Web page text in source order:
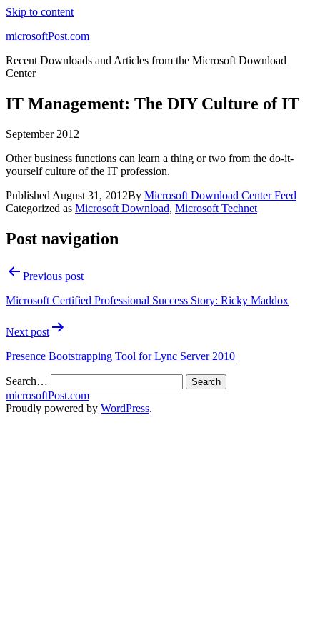
Skip to content
microsoftPost.com
Recent Downloads and Articles from the Microsoft Download
Center
IT Management: The DIY Culture of IT
September 2012
Other business functions can learn a thing or two from the do-it-
yourself culture of the IT profession.
Published August 31, 2012By Microsoft Download Center Feed
Categorized as Microsoft Download, Microsoft Technet
Post navigation
Previous post
Microsoft Certified Professional Success Story: Ricky Maddox
Next post
Presence Bootstrapping Tool for Lync Server 2010
Search…
microsoftPost.com
Proudly powered by WordPress.